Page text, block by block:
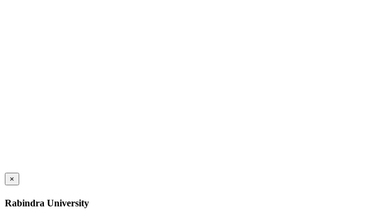
×
Rabindra University